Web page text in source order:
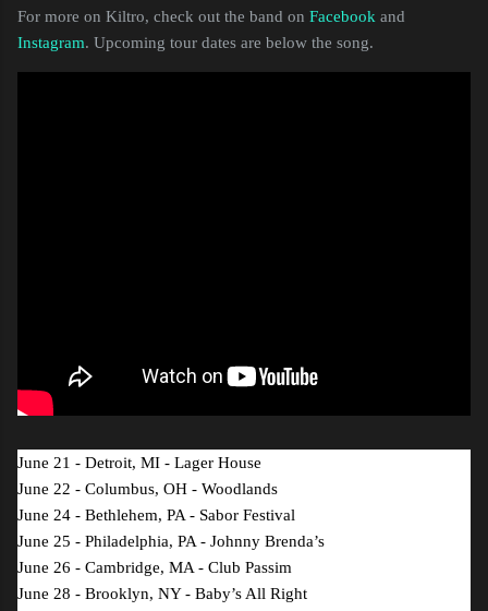
For more on Kiltro, check out the band on Facebook and
Instagram. Upcoming tour dates are below the song.
June 21 - Detroit, MI - Lager House
June 22 - Columbus, OH - Woodlands
June 24 - Bethlehem, PA - Sabor Festival
June 25 - Philadelphia, PA - Johnny Brenda’s
June 26 - Cambridge, MA - Club Passim
June 28 - Brooklyn, NY - Baby’s All Right